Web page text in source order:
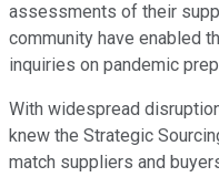
assessments of their
community have enabled
inquiries on pandemic
With widespread
knew the Strategic
match suppliers and